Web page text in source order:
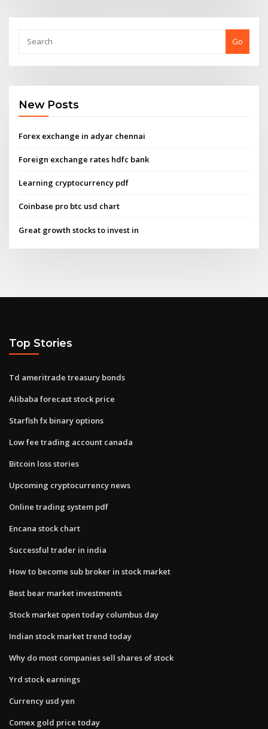
Go
New Posts
Forex exchange in adyar chennai
Foreign exchange rates hdfc bank
Learning cryptocurrency pdf
Coinbase pro btc usd chart
Great growth stocks to invest in
Top Stories
Td ameritrade treasury bonds
Alibaba forecast stock price
Starfish fx binary options
Low fee trading account canada
Bitcoin loss stories
Upcoming cryptocurrency news
Online trading system pdf
Encana stock chart
Successful trader in india
How to become sub broker in stock market
Best bear market investments
Stock market open today columbus day
Indian stock market trend today
Why do most companies sell shares of stock
Yrd stock earnings
Currency usd yen
Comex gold price today